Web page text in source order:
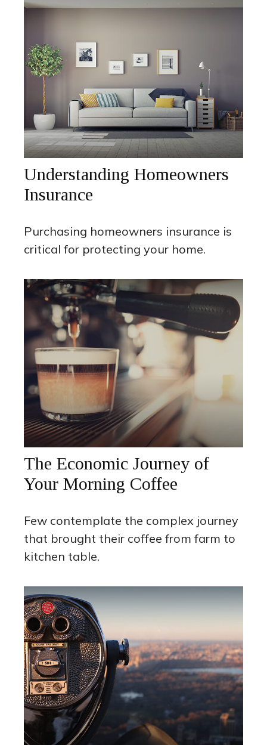
Understanding Homeowners
Insurance
Purchasing homeowners insurance is
critical for protecting your home.
The Economic Journey of
Your Morning Coffee
Few contemplate the complex journey
that brought their coffee from farm to
kitchen table.